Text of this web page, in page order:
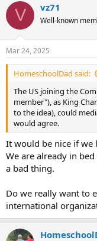
c
i
s
:
V vz71
Well-known
Mar 24, 2025
HomeschoolDad said:
The US joining the
member"), as King
to the idea), could
would agree.
It would be nice if we
We are already in
a bad thing.
Do we really want to
international